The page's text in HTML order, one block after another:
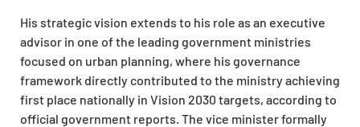
His strategic vision extends to his role as an executive
advisor in one of the leading government ministries
focused on urban planning, where his governance
framework directly contributed to the ministry achieving
first place nationally in Vision 2030 targets, according to
official government reports. The vice minister formally